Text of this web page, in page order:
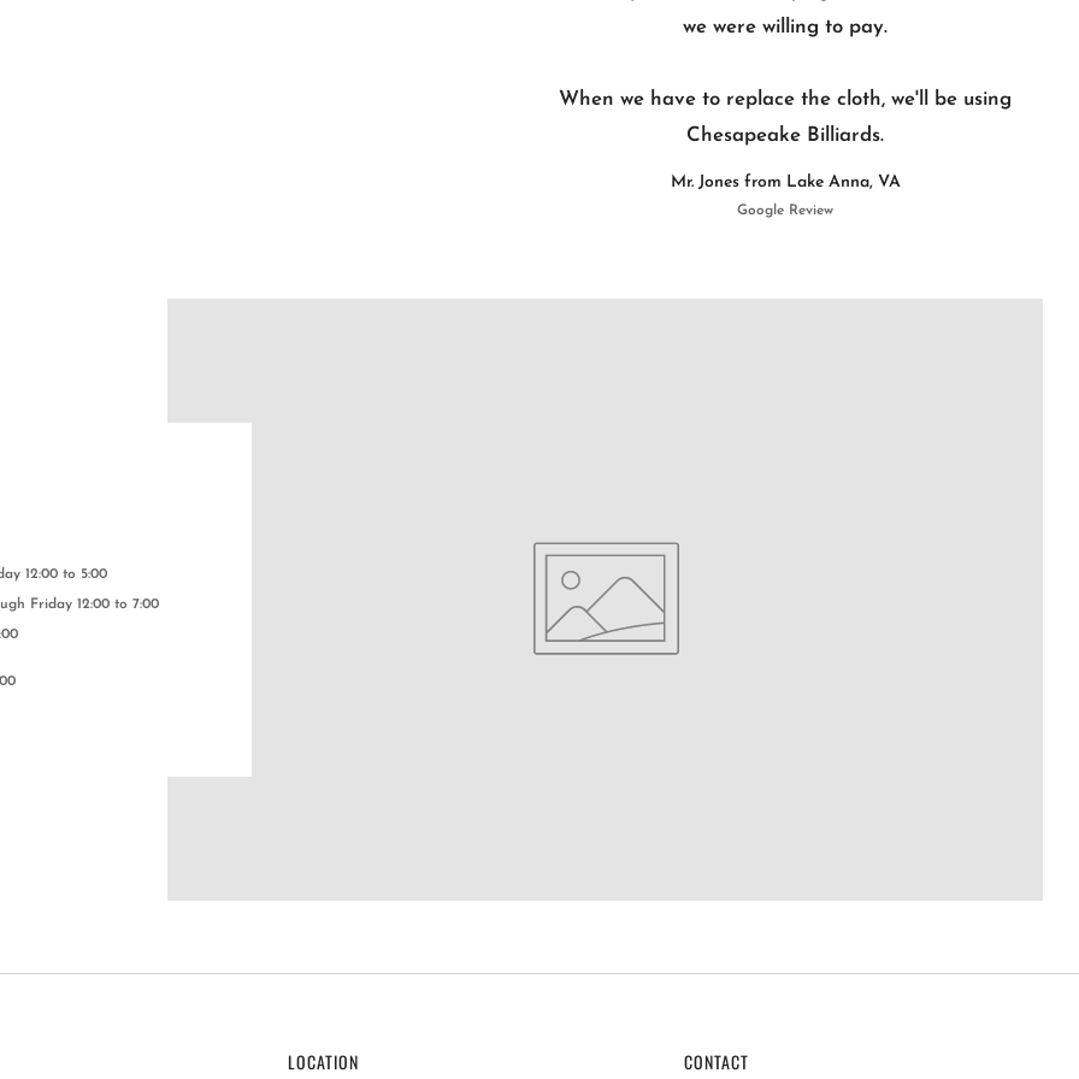
we were willing to pay.
When we have to replace the cloth, we'll be using
Chesapeake Billiards.
Mr. Jones from Lake Anna, VA
Google Review
12:00 to 5:00
Friday 12:00 to 7:00
LOCATION CONTACT